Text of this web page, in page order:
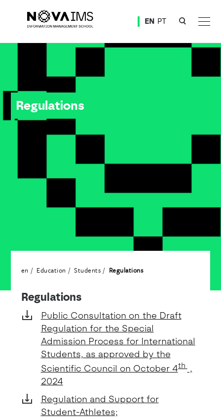
EN PT
Regulations
Regulations
en Education Students Regulations
Detalhe
Regulations
Public Consultation on the Draft
Regulation for the Special
Admission Process for International
Students, as approved by the
Scientific Council on October 4th ,
2024
Regulation and Support for
Student-Athletes;